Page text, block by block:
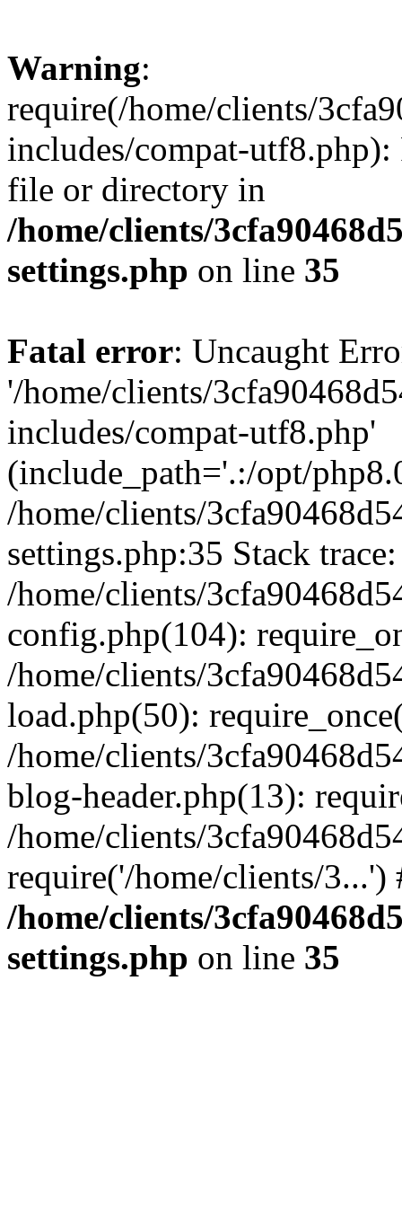
Warning:
require(/home/clients/
includes/compat-utf8.php):
file or directory in
/home/clients/
settings.php on line 35
Fatal error: Uncaught
'/home/clients/
includes/compat-utf8.php'
(include_path='.:/opt/
/home/clients/
settings.php:35 Stack
/home/clients/
config.php(104):
/home/clients/
load.php(50):
/home/clients/
blog-header.php(13):
/home/clients/
require('/home/clients/
/home/clients/
settings.php on line 35